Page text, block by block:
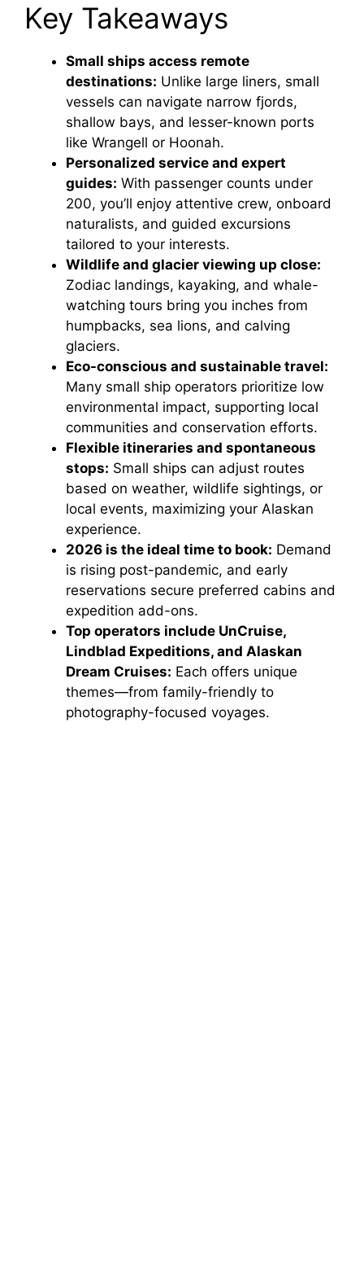
Key Takeaways
Small ships access remote
destinations: Unlike large liners, small
vessels can navigate narrow fjords,
shallow bays, and lesser-known ports
like Wrangell or Hoonah.
Personalized service and expert
guides: With passenger counts under
200, you’ll enjoy attentive crew, onboard
naturalists, and guided excursions
tailored to your interests.
Wildlife and glacier viewing up close:
Zodiac landings, kayaking, and whale-
watching tours bring you inches from
humpbacks, sea lions, and calving
glaciers.
Eco-conscious and sustainable travel:
Many small ship operators prioritize low
environmental impact, supporting local
communities and conservation efforts.
Flexible itineraries and spontaneous
stops: Small ships can adjust routes
based on weather, wildlife sightings, or
local events, maximizing your Alaskan
experience.
2026 is the ideal time to book: Demand
is rising post-pandemic, and early
reservations secure preferred cabins and
expedition add-ons.
Top operators include UnCruise,
Lindblad Expeditions, and Alaskan
Dream Cruises: Each offers unique
themes—from family-friendly to
photography-focused voyages.